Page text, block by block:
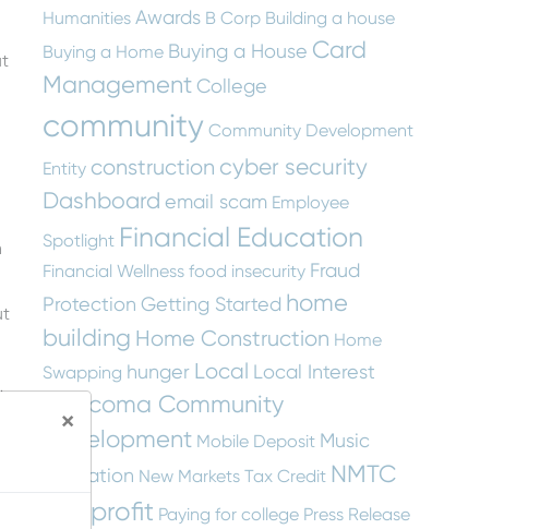
Humanities Awards B Corp Building a house
Buying a Home Buying a House Card
ManagementCollege
community Community Development
Entity construction cyber security
Dashboard email scam Employee
Spotlight Financial Education
Financial Wellness food insecurity Fraud
Protection Getting Started home
building Home Construction Home
Swapping hunger Local Local Interest
Mascoma Community
Development Mobile Deposit Music
Education New Markets Tax Credit NMTC
Nonprofit Paying for college Press Release
×